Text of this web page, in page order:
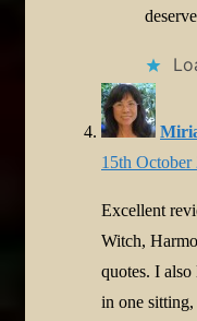
15th October
Excellent
Witch,
quotes. I
in one